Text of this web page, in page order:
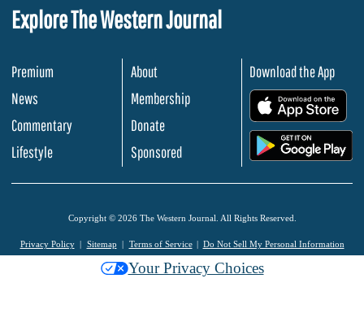
Explore The Western Journal
Premium
News
Commentary
Lifestyle
About
Membership
Donate
Sponsored
Download the App
Copyright © 2026 The Western Journal. All Rights Reserved.
Privacy Policy Sitemap Terms of Service Do Not Sell My Personal Information
Your Privacy Choices